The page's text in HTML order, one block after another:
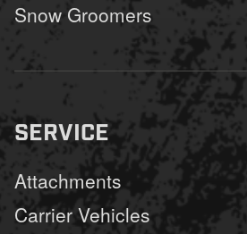
Snow Groomers
SERVICE
Attachments
Carrier Vehicles